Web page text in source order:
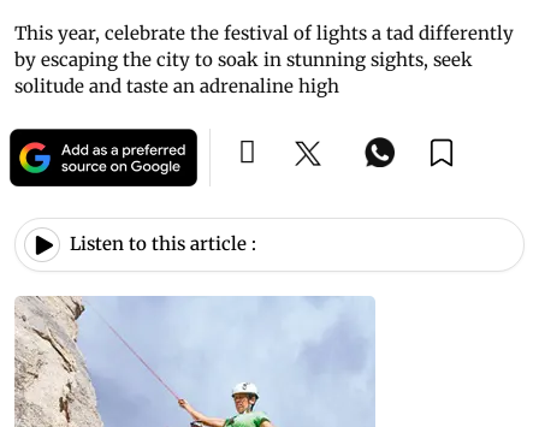
This year, celebrate the festival of lights a tad differently
by escaping the city to soak in stunning sights, seek
solitude and taste an adrenaline high
Listen to this article :